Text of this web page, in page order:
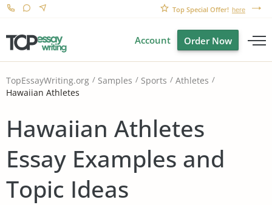
Top Special Offer! here
Account Order Now
TopEssayWriting.org Samples Sports
Athletes
Hawaiian Athletes
Hawaiian Athletes
Essay Examples and
Topic Ideas